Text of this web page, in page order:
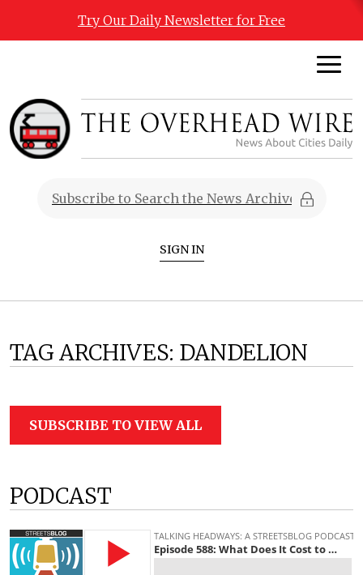
Try Our Daily Newsletter for Free
SIGN IN
TAG ARCHIVES: DANDELION
SUBSCRIBE TO VIEW ALL
PODCAST